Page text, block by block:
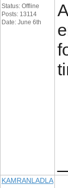
Status: Offline
Posts: 13114
Date: June 6th
KAMRANLADLA